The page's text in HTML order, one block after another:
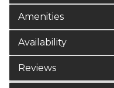
Amenities
Availability
Reviews